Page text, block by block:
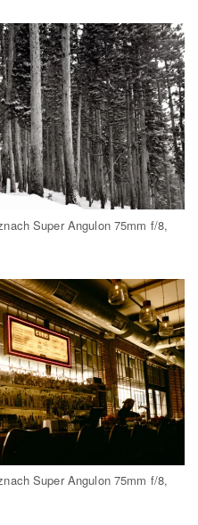
Super Angulon 75mm f/8,
Super Angulon 75mm f/8,